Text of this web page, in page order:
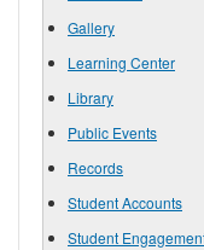
Gallery
Learning Center
Library
Public Events
Records
Student Accounts
Student